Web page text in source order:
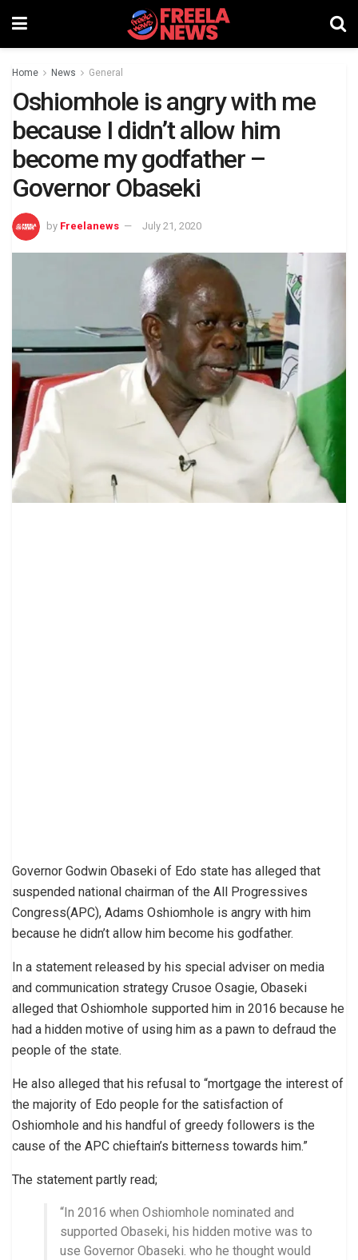
Home News General
Oshiomhole is angry with me
because I didn’t allow him
become my godfather –
Governor Obaseki
by Freelanews July 21, 2020
Governor Godwin Obaseki of Edo state has alleged that
suspended national chairman of the All Progressives
Congress(APC), Adams Oshiomhole is angry with him
because he didn’t allow him become his godfather.
In a statement released by his special adviser on media
and communication strategy Crusoe Osagie, Obaseki
alleged that Oshiomhole supported him in 2016 because he
had a hidden motive of using him as a pawn to defraud the
people of the state.
He also alleged that his refusal to “mortgage the interest of
the majority of Edo people for the satisfaction of
Oshiomhole and his handful of greedy followers is the
cause of the APC chieftain’s bitterness towards him.”
The statement partly read;
“In 2016 when Oshiomhole nominated and
supported Obaseki, his hidden motive was to
use Governor Obaseki. who he thought would